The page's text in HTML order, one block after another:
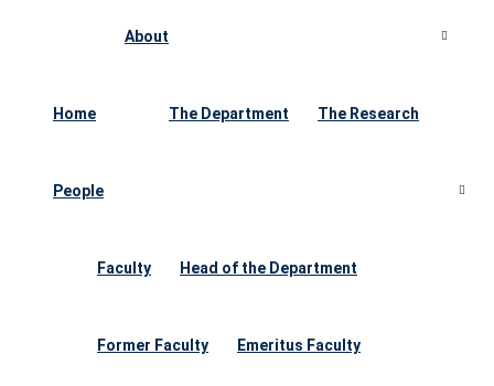
Home
About
The Department The Research
People
Faculty Head of the Department
Former Faculty Emeritus Faculty